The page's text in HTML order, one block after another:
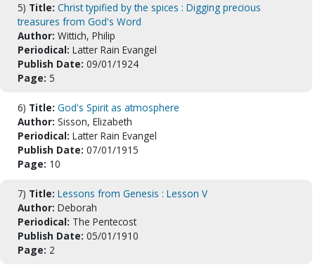
5) Title: Christ typified by the spices : Digging precious
treasures from God's Word
Author: Wittich, Philip
Periodical: Latter Rain Evangel
Publish Date: 09/01/1924
Page: 5
6) Title: God's Spirit as atmosphere
Author: Sisson, Elizabeth
Periodical: Latter Rain Evangel
Publish Date: 07/01/1915
Page: 10
7) Title: Lessons from Genesis : Lesson V
Author: Deborah
Periodical: The Pentecost
Publish Date: 05/01/1910
Page: 2